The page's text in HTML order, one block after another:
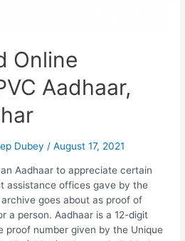
Online
Aadhaar,
Dubey/August 17, 2021
Aadhaar to appreciate certain
assistance offices gave by the
goes about as proof of
a person. Aadhaar is a 12-digit
proof number given by the Unique